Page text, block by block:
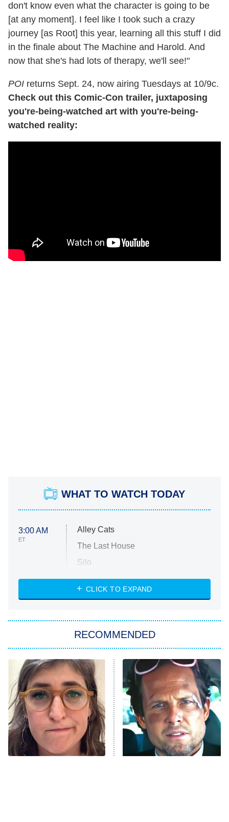
don't know even what the character is going to be
[at any moment]. I feel like I took such a crazy
journey [as Root] this year, learning all this stuff I did
in the finale about The Machine and Harold. And
now that she's had lots of therapy, we'll see!"
POI returns Sept. 24, now airing Tuesdays at 10/9c.
Check out this Comic-Con trailer, juxtaposing
you're-being-watched art with you're-being-
watched reality:
WHAT TO WATCH TODAY
3:00 AM
ET
Alley Cats
The Last House
Silo
The Strangers: Chapter 2
Power Book III: Raising Kanan
The Secret Lives of Suburban
Housewives
9:00 PM
ET
Fightland
Life, Larry, and the Pursuit of
Unhappiness
CLICK TO EXPAND
RECOMMENDED